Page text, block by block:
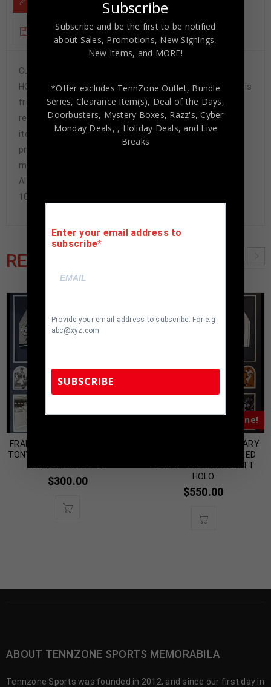
ADDITIONAL INFORMATION
Custom Framed Bill Madlock hand signed 11×14.JSA
HOLOGRAM and COA(#WPP508002) The authentication is
from JSA. This signature is authenticated by a
representative of JSA! 100% AUTHENTIC!!! It is a great
item and a must for all great sports fans!This item is
professionally framed, using team color SUEDE
matting, black moulding and hanging hooks on the back.
All additional items in frame seen in pictures included.
100% ready to hang in your fan cave.
RELATED PRODUCTS
FRAMED NEW YORK YANKEES
TONY KUBEK JERSEY DISPLAY
$300.00
Almost Gone!
FRAMED N.Y. YANKEES GARY
SHEFFIELD AUTOGRAPHED
SIGNED JERSEY BECKETT
HOLO
$550.00
ABOUT TENNZONE SPORTS MEMORABILA
Tennzone Sports was founded in 2012, and since our first day in
Subscribe
Subscribe and be the first to be notified
about Sales, Promotions, New Signings,
New Items, and MORE!
*Offer excludes TennZone Outlet, Bundle
Series, Clearance Item(s), Deal of the Days,
Doorbusters, Mystery Boxes, Razz's,Cyber
Monday Deals, , Holiday Deals, and Live
Breaks
Enter your email address to
subscribe
Provide your email address to subscribe. For e.g
abc@xyz.com
SUBSCRIBE